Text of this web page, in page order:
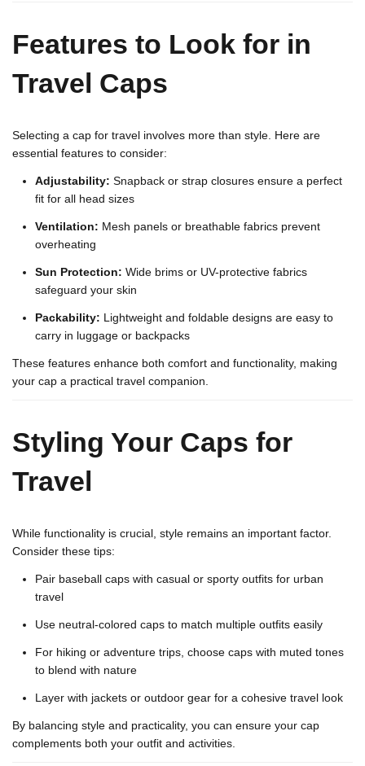
Features to Look for in
Travel Caps
Selecting a cap for travel involves more than style. Here are
essential features to consider:
Adjustability: Snapback or strap closures ensure a perfect
fit for all head sizes
Ventilation: Mesh panels or breathable fabrics prevent
overheating
Sun Protection: Wide brims or UV-protective fabrics
safeguard your skin
Packability: Lightweight and foldable designs are easy to
carry in luggage or backpacks
These features enhance both comfort and functionality, making
your cap a practical travel companion.
Styling Your Caps for
Travel
While functionality is crucial, style remains an important factor.
Consider these tips:
Pair baseball caps with casual or sporty outfits for urban
travel
Use neutral-colored caps to match multiple outfits easily
For hiking or adventure trips, choose caps with muted tones
to blend with nature
Layer with jackets or outdoor gear for a cohesive travel look
By balancing style and practicality, you can ensure your cap
complements both your outfit and activities.